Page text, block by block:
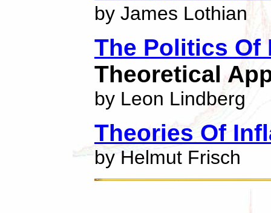
by James Lothian
The Politics Of
Theoretical
by Leon Lindberg
Theories Of
by Helmut Frisch